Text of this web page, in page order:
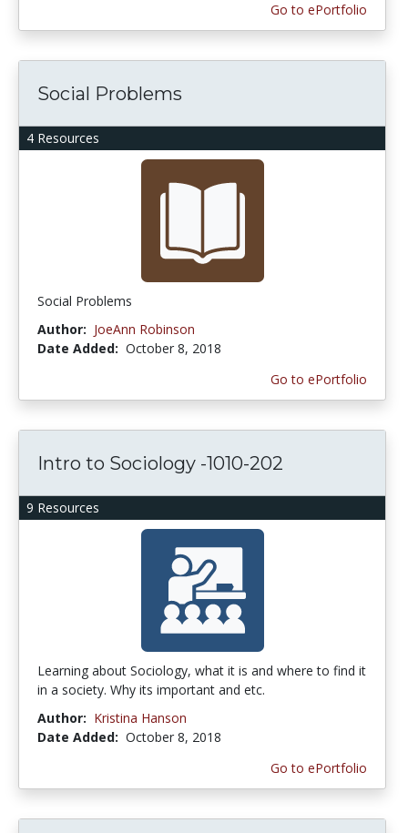
Go to ePortfolio
4 Resources
Social Problems
Social Problems
Author: JoeAnn Robinson
Date Added: October 8, 2018
Go to ePortfolio
9 Resources
Intro to Sociology -1010-202
Learning about Sociology, what it is and where to find it
in a society. Why its important and etc.
Author: Kristina Hanson
Date Added: October 8, 2018
Go to ePortfolio